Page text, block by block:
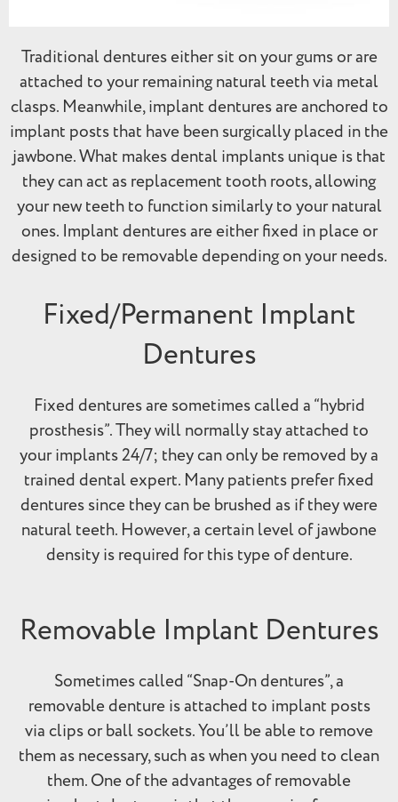
Traditional dentures either sit on your gums or are
attached to your remaining natural teeth via metal
clasps. Meanwhile, implant dentures are anchored to
implant posts that have been surgically placed in the
jawbone. What makes dental implants unique is that
they can act as replacement tooth roots, allowing
your new teeth to function similarly to your natural
ones. Implant dentures are either fixed in place or
designed to be removable depending on your needs.
Fixed/Permanent Implant
Dentures
Fixed dentures are sometimes called a “hybrid
prosthesis”. They will normally stay attached to
your implants 24/7; they can only be removed by a
trained dental expert. Many patients prefer fixed
dentures since they can be brushed as if they were
natural teeth. However, a certain level of jawbone
density is required for this type of denture.
Removable Implant Dentures
Sometimes called “Snap-On dentures”, a
removable denture is attached to implant posts
via clips or ball sockets. You’ll be able to remove
them as necessary, such as when you need to clean
them. One of the advantages of removable